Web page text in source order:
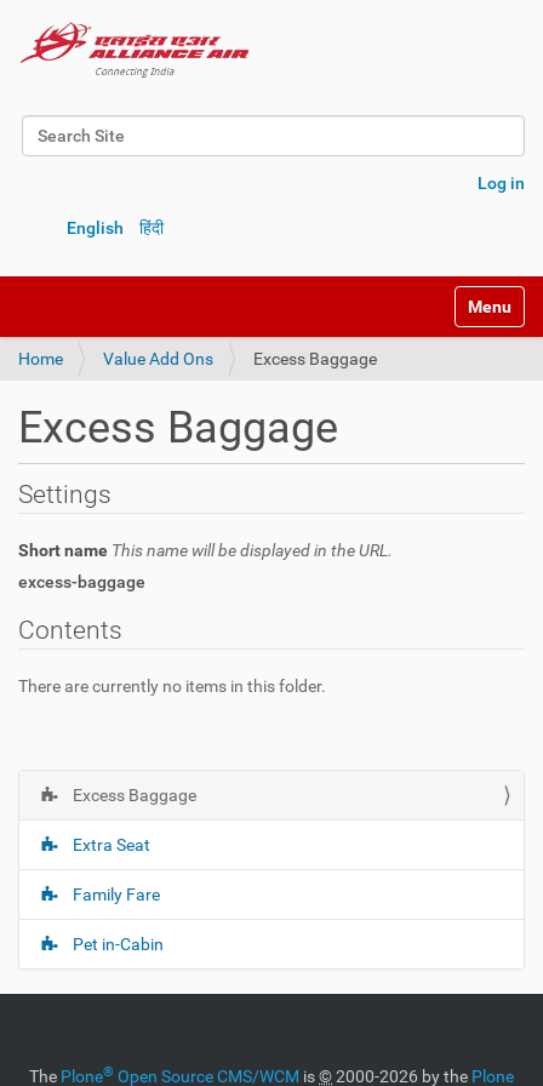
Search Site
Log in
English हिंदी
Toggle
Home Value Add Ons Excess Baggage
Excess Baggage
Settings
Short name This name will be displayed in the URL.
excess-baggage
Contents
There are currently no items in this folder.
N
a
i
g
a
n
Excess Baggage
Extra Seat
Family Fare
Pet in-Cabin
The Plone® Open Source CMS/WCM is©2000-2026 by the Plone